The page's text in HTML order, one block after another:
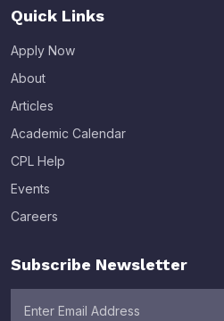
Quick Links
Apply Now
About
Articles
Academic Calendar
CPL Help
Events
Careers
Subscribe Newsletter